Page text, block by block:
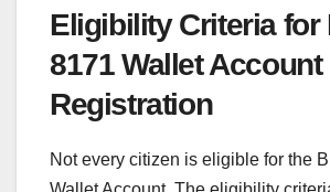
Eligibility Criteria for
8171 Wallet Account
Registration
Not every citizen is eligible for the